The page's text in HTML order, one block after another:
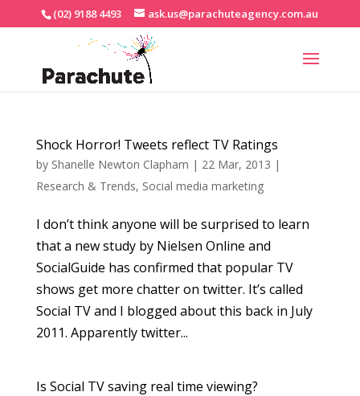
(02) 9188 4493 ask.us@parachuteagency.com.au
Shock Horror! Tweets reflect TV Ratings
by Shanelle Newton Clapham | 22 Mar, 2013 |
Research & Trends, Social media marketing
I don’t think anyone will be surprised to learn
that a new study by Nielsen Online and
SocialGuide has confirmed that popular TV
shows get more chatter on twitter. It’s called
Social TV and I blogged about this back in July
2011. Apparently twitter...
Is Social TV saving real time viewing?